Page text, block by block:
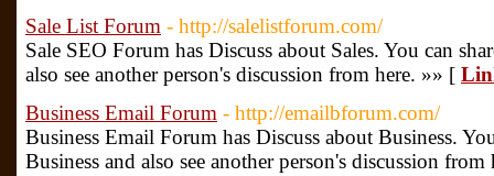
Sale List Forum - http://salelistforum.com/
Sale SEO Forum has Discuss about Sales. You can
also see another person's discussion from here. »» [
Business Email Forum - http://emailbforum.com/
Business Email Forum has Discuss about Business.
Business and also see another person's discussion